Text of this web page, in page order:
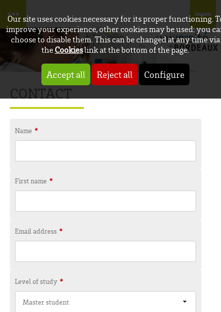
Our site uses cookies necessary for its proper functioning.
improve your experience, other cookies may be used: you
choose to disable them. This can be changed at any time via
theCookieslink at the bottom of the page.
Accept all Reject all Configure
CONTACT
Name *
First name *
Email address *
Level of study *
Master student